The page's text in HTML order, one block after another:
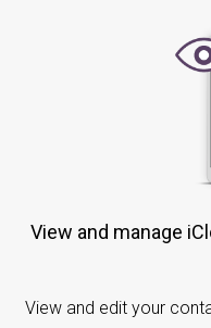
View and manage iCloud Contacts on your mobile
View and edit your